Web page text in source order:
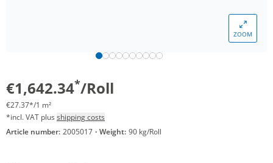
ZOOM
€1,642.34*/Roll
€27.37*/1 m²
*incl. VAT plus shipping costs
Article number: 2005017 · Weight: 90 kg/Roll